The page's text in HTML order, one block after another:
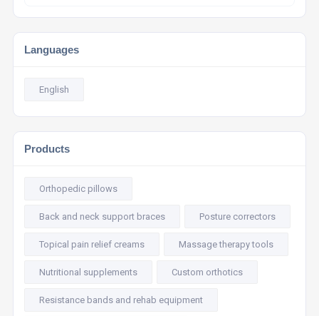
Languages
English
Products
Orthopedic pillows
Back and neck support braces Posture correctors
Topical pain relief creams Massage therapy tools
Nutritional supplements Custom orthotics
Resistance bands and rehab equipment